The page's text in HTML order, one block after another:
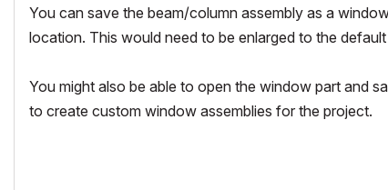
You can save the beam/column assembly as a
location. This would need to be enlarged to the
You might also be able to open the window part and
to create custom window assemblies for the project.